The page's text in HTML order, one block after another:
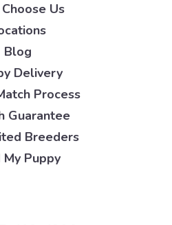
Us
Blog
Delivery
Process
Guarantee
Breeders
My Puppy